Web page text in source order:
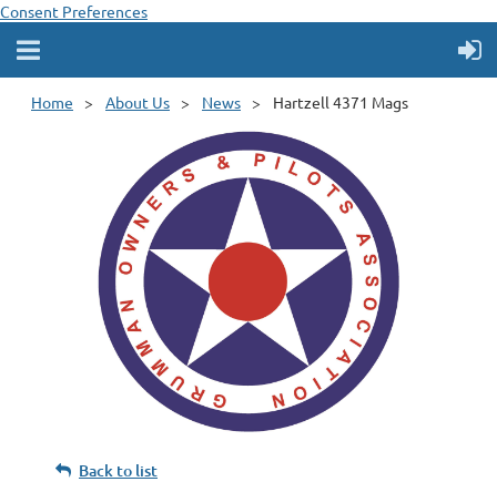
Consent Preferences
Home About Us News Hartzell 4371 Mags
Back to list